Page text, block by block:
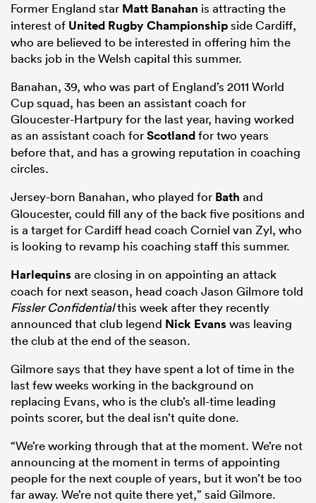
Former England star Matt Banahan is attracting the
interest of United Rugby Championshipside Cardiff,
who are believed to be interested in offering him the
backs job in the Welsh capital this summer.
Banahan, 39, who was part of England’s 2011 World
Cup squad, has been an assistant coach for
Gloucester-Hartpury for the last year, having worked
as an assistant coach forScotlandfor two years
before that, and has a growing reputation in coaching
circles.
Jersey-born Banahan, who played for Bath and
Gloucester, could fill any of the back five positions and
is a target for Cardiff head coach Corniel van Zyl, who
is looking to revamp his coaching staff this summer.
Harlequinsare closing in on appointing an attack
coach for next season, head coach Jason Gilmore told
Fissler Confidentialthis week after they recently
announced that club legend Nick Evanswas leaving
the club at the end of the season.
Gilmore says that they have spent a lot of time in the
last few weeks working in the background on
replacing Evans, who is the club’s all-time leading
points scorer, but the deal isn’t quite done.
“We’re working through that at the moment. We’re not
announcing at the moment in terms of appointing
people for the next couple of years, but it won’t be too
far away. We’re not quite there yet,” said Gilmore.